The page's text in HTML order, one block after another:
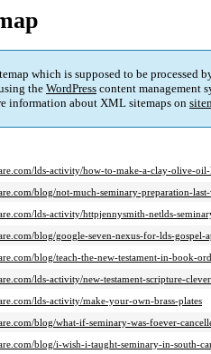
which is supposed to be processed
the WordPress content management
information about XML sitemaps on
lds-activity/how-to-make-a-clay-olive-
blog/not-much-seminary-preparation-
lds-activity/httpjennysmith-netlds-
blog/google-seven-nexus-for-lds-gospel-
blog/teach-the-new-testament-in-book-
lds-activity/new-testament-scripture-
lds-activity/make-your-own-brass-plates
blog/what-if-seminary-was-foever-
blog/i-wish-i-taught-seminary-in-south-